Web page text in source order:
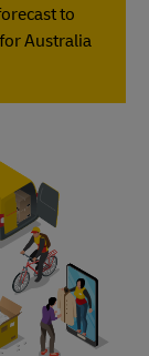
to
Australia